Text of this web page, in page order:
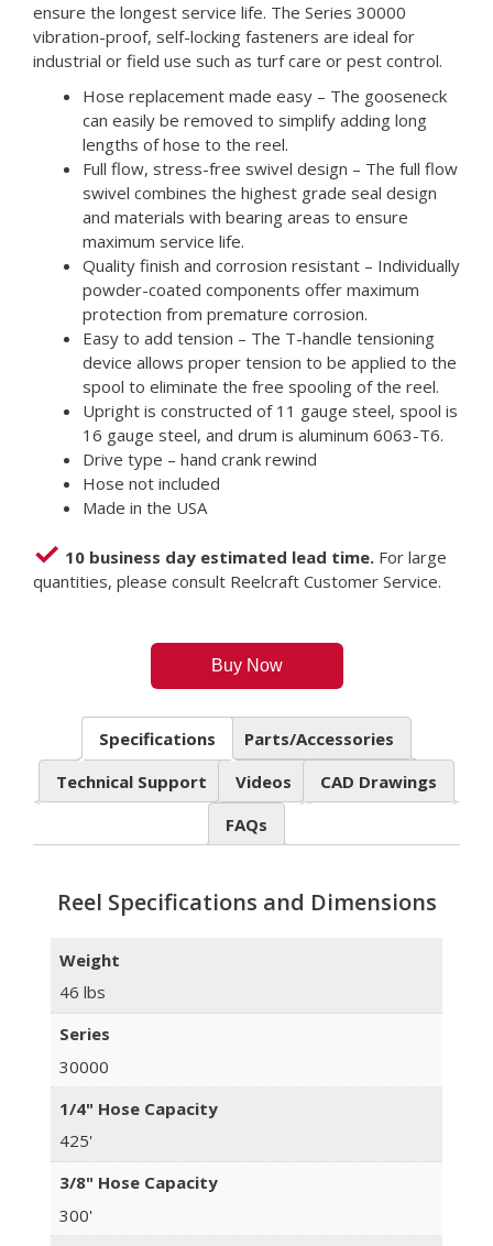
ensure the longest service life. The Series 30000
vibration-proof, self-locking fasteners are ideal for
industrial or field use such as turf care or pest control.
Hose replacement made easy – The gooseneck
can easily be removed to simplify adding long
lengths of hose to the reel.
Full flow, stress-free swivel design – The full flow
swivel combines the highest grade seal design
and materials with bearing areas to ensure
maximum service life.
Quality finish and corrosion resistant – Individually
powder-coated components offer maximum
protection from premature corrosion.
Easy to add tension – The T-handle tensioning
device allows proper tension to be applied to the
spool to eliminate the free spooling of the reel.
Upright is constructed of 11 gauge steel, spool is
16 gauge steel, and drum is aluminum 6063-T6.
Drive type – hand crank rewind
Hose not included
Made in the USA
10 business day estimated lead time. For large
quantities, please consult Reelcraft Customer Service.
Buy Now
Specifications
Parts/Accessories
Technical Support
Videos
CAD Drawings
FAQs
Reel Specifications and Dimensions
Weight
46 lbs
Series
30000
1/4" Hose Capacity
425'
3/8" Hose Capacity
300'